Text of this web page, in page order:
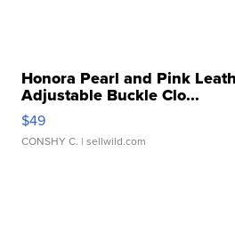
Honora Pearl and Pink
Adjustable Buckle Clo...
$49
CONSHY C. | sellwild.com